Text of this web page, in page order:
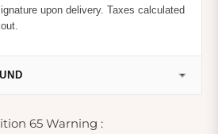
upon delivery. Taxes calculated
65 Warning :